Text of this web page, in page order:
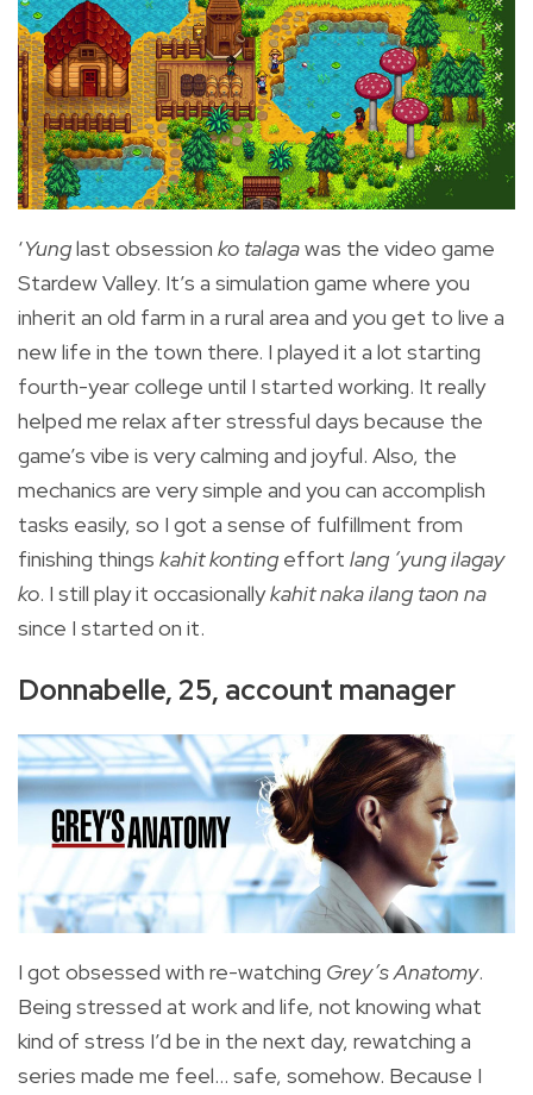
‘Yunglast obsession ko talagawas the video game
Stardew Valley. It’s a simulation game where you
inherit an old farm in a rural area and you get to live a
new life in the town there. I played it a lot starting
fourth-year college until I started working. It really
helped me relax after stressful days because the
game’s vibe is very calming and joyful. Also, the
mechanics are very simple and you can accomplish
tasks easily, so I got a sense of fulfillment from
finishing things kahit konting effort lang ‘yung ilagay
ko. I still play it occasionallykahit naka ilang taon na
since I started on it.
Donnabelle, 25, account manager
I got obsessed with re-watching Grey’s Anatomy.
Being stressed at work and life, not knowing what
kind of stress I’d be in the next day, rewatching a
series made me feel... safe, somehow. Because I